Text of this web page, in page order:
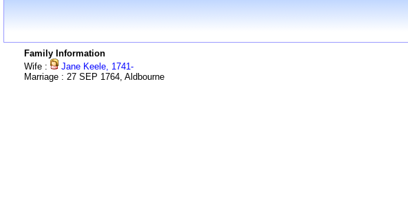
Family Information
Wife :
Jane Keele, 1741-
Marriage : 27 SEP 1764, Aldbourne